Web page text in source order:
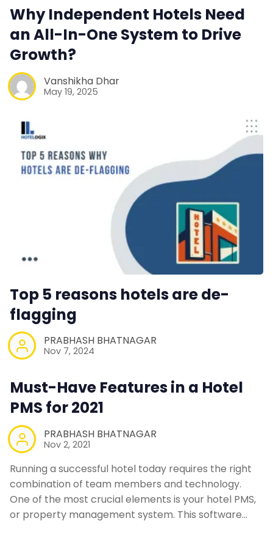
Contact Us
Request a Demo
Why Independent Hotels Need
an All-In-One System to Drive
Growth?
Vanshikha Dhar
May 19, 2025
Top 5 reasons hotels are de-
flagging
PRABHASH BHATNAGAR
Nov 7, 2024
Must-Have Features in a Hotel
PMS for 2021
PRABHASH BHATNAGAR
Nov 2, 2021
Running a successful hotel today requires the right
combination of team members and technology.
One of the most crucial elements is your hotel PMS,
or property management system. This software…